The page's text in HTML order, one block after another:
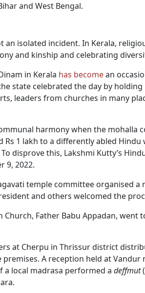
and West Bengal.
an isolated incident. In Kerala,
and kinship and celebrating
in Kerala has becomean
state celebrated the day by
leaders from churches in many
harmony when the mohalla
1 lakh to a differently abled Hindu
disprove this, Lakshmi Kutty’s
9, 2022.
temple committee organised
and others welcomed the
Church, Father Babu Appadan,
at Cherpu in Thrissur district
A reception held at Vandur
local madrasa performed a deffmut